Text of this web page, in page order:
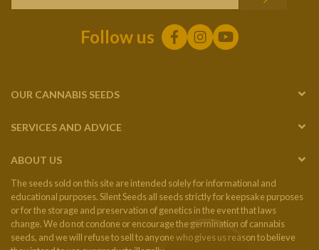
Follow us
OUR CANNABIS SEEDS
SERVICES AND ADVICE
ABOUT US
The seeds sold on this site are intended solely for informational and
educational purposes. Silent Seeds all seeds strictly for keepsake purposes
or for the storage and preservation of genetics in the event that laws
change. We do not condone or encourage the germination of cannabis
seeds, and we will refuse to sell to anyone who gives us reason to believe